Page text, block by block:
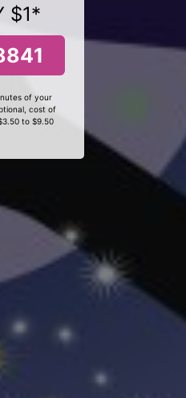
$1*
of your
cost of
to $9.50